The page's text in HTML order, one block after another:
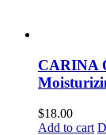
CARINA
$18.00
Add to cart